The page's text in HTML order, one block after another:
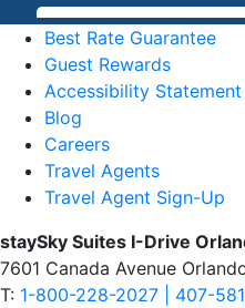
Best Rate Guarantee
Guest Rewards
Accessibility Statement
Blog
Careers
Travel Agents
Travel Agent Sign-Up
staySky Suites I-Drive
7601 Canada Avenue
T: 1-800-228-2027 | 407-